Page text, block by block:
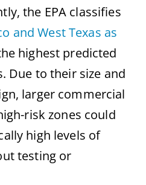
the EPA classifies
and West Texas as
highest predicted
Due to their size and
larger commercial
risk zones could
high levels of
testing or